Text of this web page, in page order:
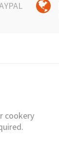
cookery